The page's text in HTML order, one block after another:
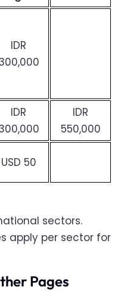
IDR
IDR
IDR
550,000
USD 50
sectors.
apply per sector for
Pages